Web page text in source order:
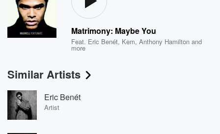
Matrimony: Maybe You
Feat. Eric Benét, Kem,Anthony Hamilton and
more
Similar Artists
Eric Benét
Artist